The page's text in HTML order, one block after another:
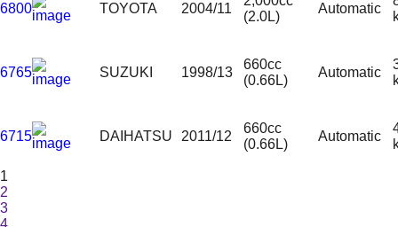
6800 TOYOTA 2004/11
(2.0L)
Automatic
6765 SUZUKI 1998/13
660cc
(0.66L)
Automatic
6715 DAIHATSU 2011/12
660cc
(0.66L)
Automatic
1
2
3
4